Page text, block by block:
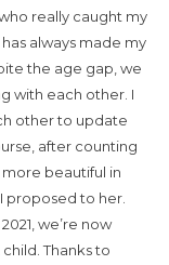
really caught my
always made my
the age gap, we
with each other. I
other to update
after counting
more beautiful in
proposed to her.
we’re now
Thanks to